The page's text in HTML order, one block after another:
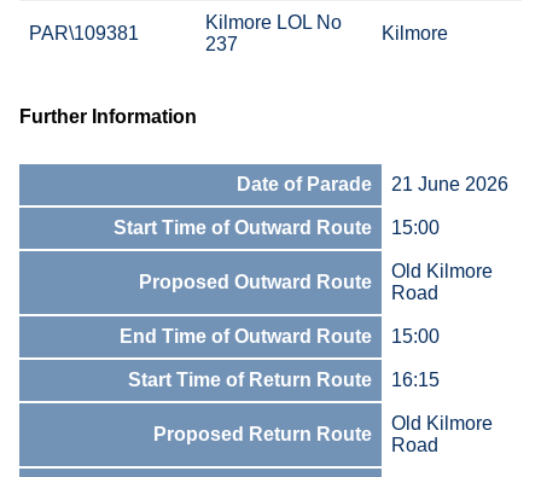
PAR\109381
Kilmore LOL No
237
Kilmore
Further Information
Date of Parade 21 June 2026
Start Time of Outward Route 15:00
Proposed Outward Route
Old Kilmore
Road
End Time of Outward Route 15:00
Start Time of Return Route 16:15
Proposed Return Route
Old Kilmore
Road